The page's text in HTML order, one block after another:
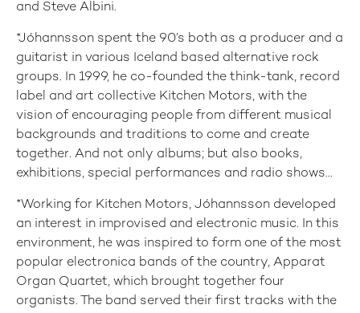
and Steve Albini.
*Jóhannsson spent the 90’s both as a producer and a
guitarist in various Iceland based alternative rock
groups. In 1999, he co-founded the think-tank, record
label and art collective Kitchen Motors, with the
vision of encouraging people from different musical
backgrounds and traditions to come and create
together. And not only albums; but also books,
exhibitions, special performances and radio shows...
*Working for Kitchen Motors, Jóhannsson developed
an interest in improvised and electronic music. In this
environment, he was inspired to form one of the most
popular electronica bands of the country, Apparat
Organ Quartet, which brought together four
organists. The band served their first tracks with the